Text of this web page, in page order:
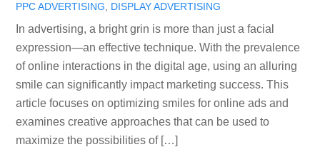
PPC ADVERTISING, DISPLAY ADVERTISING
In advertising, a bright grin is more than just a facial
expression—an effective technique. With the prevalence
of online interactions in the digital age, using an alluring
smile can significantly impact marketing success. This
article focuses on optimizing smiles for online ads and
examines creative approaches that can be used to
maximize the possibilities of […]